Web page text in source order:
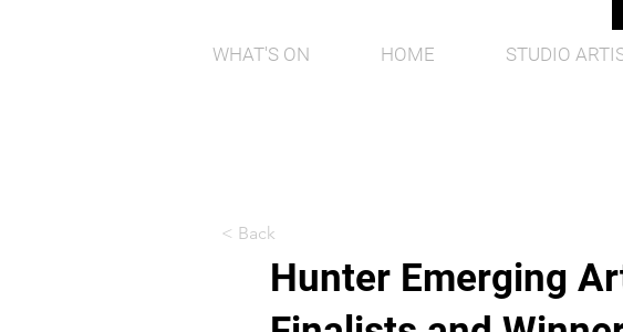
WHAT'S ON HOME STUDIO
< Back
Hunter Emerging